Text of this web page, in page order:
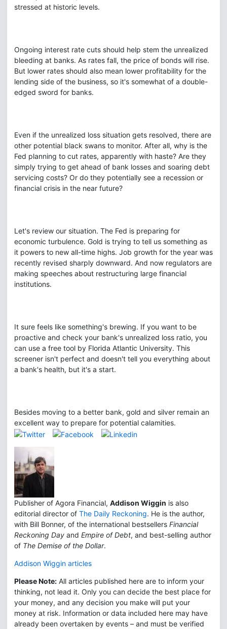
stressed at historic levels.
Ongoing interest rate cuts should help stem the unrealized
bleeding at banks. As rates fall, the price of bonds will rise.
But lower rates should also mean lower profitability for the
lending side of the business, so it's somewhat of a double-
edged sword for banks.
Even if the unrealized loss situation gets resolved, there are
other potential black swans to monitor. After all, why is the
Fed planning to cut rates, apparently with haste? Are they
simply trying to get ahead of bank losses and soaring debt
servicing costs? Or do they potentially see a recession or
financial crisis in the near future?
Let's review our situation. The Fed is preparing for
economic turbulence. Gold is trying to tell us something as
it powers to new all-time highs. Job growth for the year was
recently revised sharply downward. And now regulators are
making speeches about restructuring large financial
institutions.
It sure feels like something's brewing. If you want to be
proactive and check your bank's unrealized loss ratio, you
can use a free tool by Florida Atlantic University. This
screener isn't perfect and doesn't tell you everything about
a bank's health, but it's a start.
Besides moving to a better bank, gold and silver remain an
excellent way to prepare for potential calamities.
Publisher of Agora Financial, Addison Wiggin is also
editorial director of The Daily Reckoning. He is the author,
with Bill Bonner, of the international bestsellers Financial
Reckoning Day and Empire of Debt, and best-selling author
of The Demise of the Dollar.
Addison Wiggin articles
Please Note: All articles published here are to inform your
thinking, not lead it. Only you can decide the best place for
your money, and any decision you make will put your
money at risk. Information or data included here may have
already been overtaken by events – and must be verified